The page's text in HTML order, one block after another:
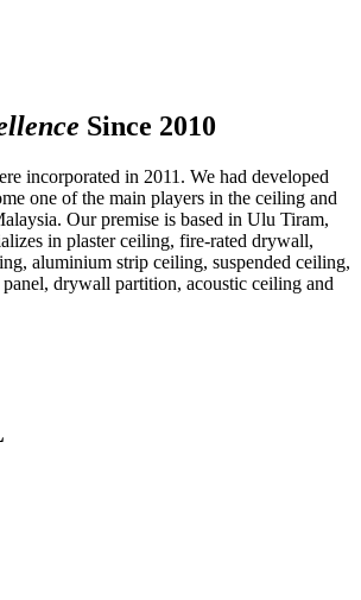
Since 2010
incorporated in 2011. We had developed
one of the main players in the ceiling and
Our premise is based in Ulu Tiram,
in plaster ceiling, fire-rated drywall,
aluminium strip ceiling, suspended ceiling,
drywall partition, acoustic ceiling and